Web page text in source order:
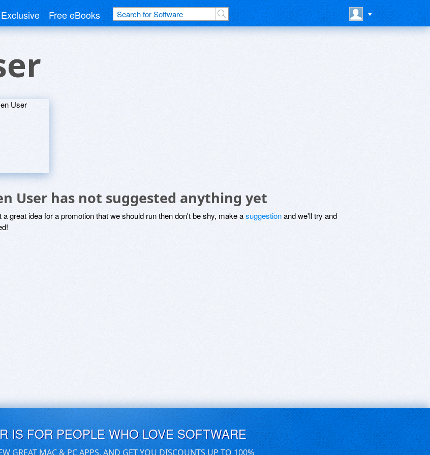
Exclusive Free eBooks
User has not suggested anything yet
a great idea for a promotion that we should run then don't be shy, make asuggestionand we'll try and
IS FOR PEOPLE WHO LOVE SOFTWARE
GREAT MAC & PC APPS, AND GET YOU DISCOUNTS UP TO 100%